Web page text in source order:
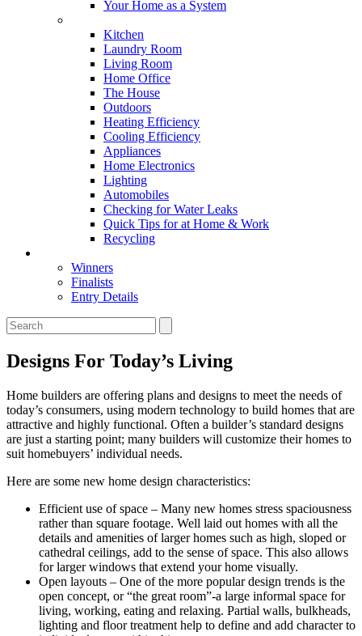
Your Home as a System
Kitchen
Laundry Room
Living Room
Home Office
The House
Outdoors
Heating Efficiency
Cooling Efficiency
Appliances
Home Electronics
Lighting
Automobiles
Checking for Water Leaks
Quick Tips for at Home & Work
Recycling
Winners
Finalists
Entry Details
Designs For Today’s Living
Home builders are offering plans and designs to meet the needs of
today’s consumers, using modern technology to build homes that are
attractive and highly functional. Often a builder’s standard designs
are just a starting point; many builders will customize their homes to
suit homebuyers’ individual needs.
Here are some new home design characteristics:
Efficient use of space – Many new homes stress spaciousness
rather than square footage. Well laid out homes with all the
details and amenities of larger homes such as high, sloped or
cathedral ceilings, add to the sense of space. This also allows
for larger windows that extend your home visually.
Open layouts – One of the more popular design trends is the
open concept, or “the great room”-a large informal space for
living, working, eating and relaxing. Partial walls, bulkheads,
lighting and floor treatment help to define and add character to